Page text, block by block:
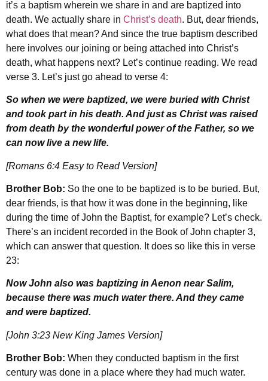
it’s a baptism wherein we share in and are baptized into
death. We actually share in Christ’s death. But, dear friends,
what does that mean? And since the true baptism described
here involves our joining or being attached into Christ’s
death, what happens next? Let’s continue reading. We read
verse 3. Let’s just go ahead to verse 4:
So when we were baptized, we were buried with Christ
and took part in his death. And just as Christ was raised
from death by the wonderful power of the Father, so we
can now live a new life.
[Romans 6:4 Easy to Read Version]
Brother Bob: So the one to be baptized is to be buried. But,
dear friends, is that how it was done in the beginning, like
during the time of John the Baptist, for example? Let’s check.
There’s an incident recorded in the Book of John chapter 3,
which can answer that question. It does so like this in verse
23:
Now John also was baptizing in Aenon near Salim,
because there was much water there. And they came
and were baptized.
[John 3:23 New King James Version]
Brother Bob: When they conducted baptism in the first
century was done in a place where they had much water.